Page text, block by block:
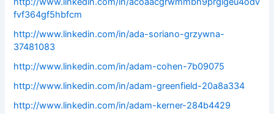
fvf364gf5hbfcm
http://www.linkedin.com/in/ada-soriano-grzywna-
37481083
http://www.linkedin.com/in/adam-cohen-7b09075
http://www.linkedin.com/in/adam-greenfield-20a8a334
http://www.linkedin.com/in/adam-kerner-284b4429